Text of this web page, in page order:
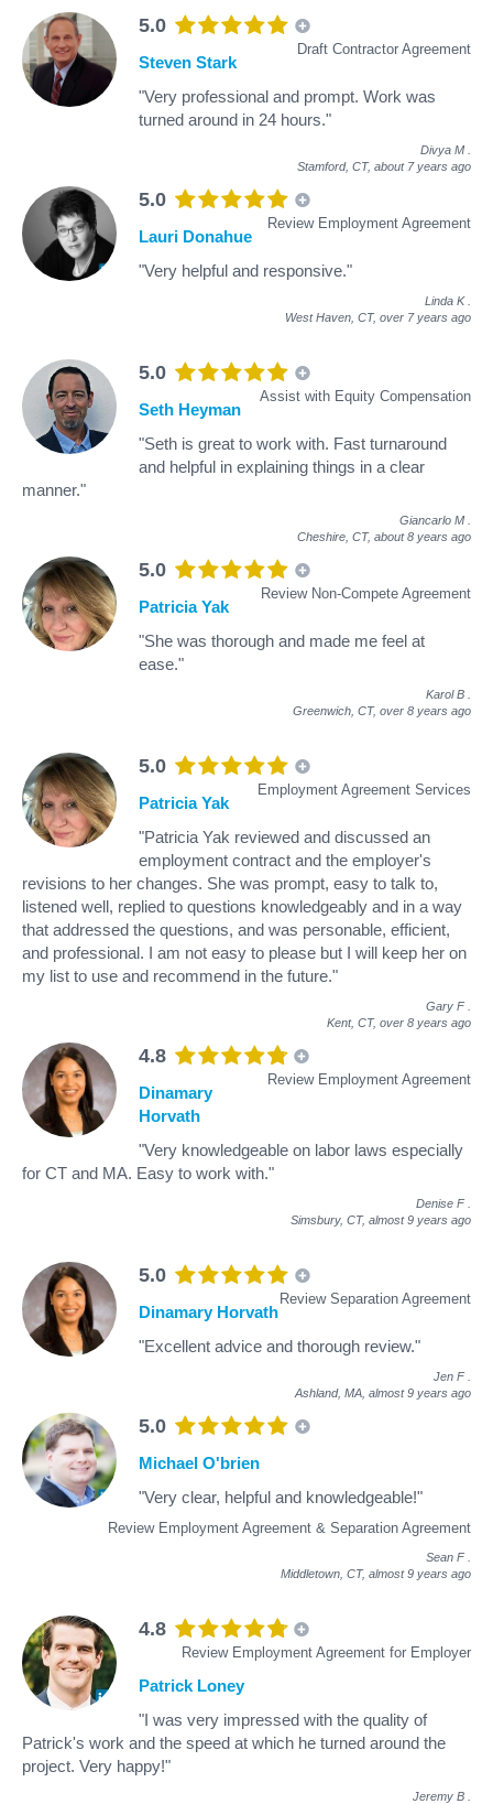
5.0
Draft Contractor Agreement
Steven Stark
"Very professional and prompt. Work was
turned around in 24 hours."
Divya M
Stamford, CT, about 7 years ago
5.0
Review Employment Agreement
Lauri Donahue
"Very helpful and responsive."
Linda K
West Haven, CT, over 7 years ago
5.0
Assist with Equity Compensation
Seth Heyman
"Seth is great to work with. Fast turnaround
and helpful in explaining things in a clear
manner."
Giancarlo M
Cheshire, CT, about 8 years ago
5.0
Review Non-Compete Agreement
Patricia Yak
"She was thorough and made me feel at
ease."
Karol B
Greenwich, CT, over 8 years ago
5.0
Employment Agreement Services
Patricia Yak
"Patricia Yak reviewed and discussed an
employment contract and the employer's
revisions to her changes. She was prompt, easy to talk to,
listened well, replied to questions knowledgeably and in a way
that addressed the questions, and was personable, efficient,
and professional. I am not easy to please but I will keep her on
my list to use and recommend in the future."
Gary F
Kent, CT, over 8 years ago
4.8
Review Employment Agreement
Dinamary
Horvath
"Very knowledgeable on labor laws especially
for CT and MA. Easy to work with."
Denise F
Simsbury, CT, almost 9 years ago
5.0
Review Separation Agreement
Dinamary Horvath
"Excellent advice and thorough review."
Jen F
Ashland, MA, almost 9 years ago
5.0
Review Employment Agreement & Separation Agreement
Michael O'brien
"Very clear, helpful and knowledgeable!"
Sean F
Middletown, CT, almost 9 years ago
4.8
Review Employment Agreement for Employer
Patrick Loney
"I was very impressed with the quality of
Patrick's work and the speed at which he turned around the
project. Very happy!"
Jeremy B